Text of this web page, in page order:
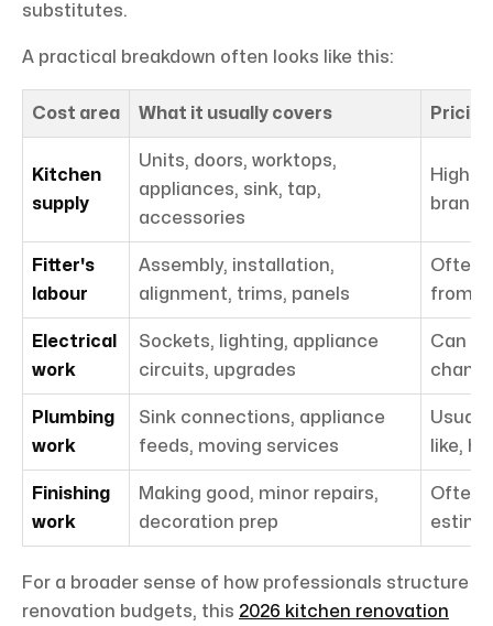
substitutes.
A practical breakdown often looks like this:
Cost area What it usually covers
Kitchen
supply
Units, doors, worktops,
appliances, sink, tap,
accessories
Highly
brand
Fitter's
labour
Assembly, installation,
alignment, trims, panels
Often
from
Electrical
work
Sockets, lighting, appliance
circuits, upgrades
Can
Plumbing
work
Sink connections, appliance
feeds, moving services
like,
Finishing
work
Making good, minor repairs,
decoration prep
Often
For a broader sense of how professionals structure
renovation budgets, this 2026 kitchen renovation